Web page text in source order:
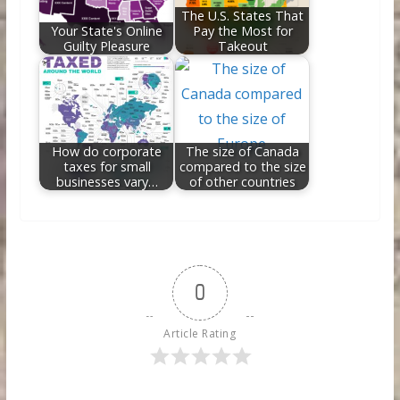
Your State's Online
Guilty Pleasure
The U.S. States That
Pay the Most for
Takeout
How do corporate
taxes for small
businesses vary…
The size of Canada
compared to the size
of other countries
0
Article Rating